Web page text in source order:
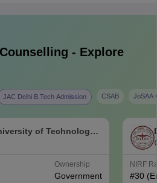
- Explore
JAC Delhi B.Tech Admission CSAB JoSAA
of Technology
Ownership
Government
NIRF
#30